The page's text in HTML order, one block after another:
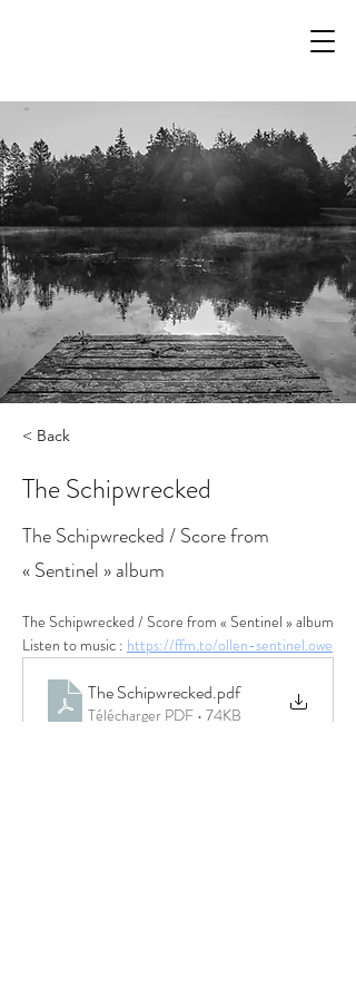
< Back
The Schipwrecked
The Schipwrecked / Score from
« Sentinel » album
The Schipwrecked / Score from « Sentinel » album
Listen to music : https://ffm.to/ollen-sentinel.owe
The Schipwrecked.pdf
Télécharger PDF • 74KB